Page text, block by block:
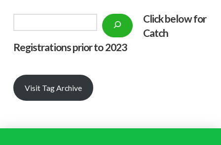
Click below for
Catch
Registrations prior to 2023
Visit Tag Archive